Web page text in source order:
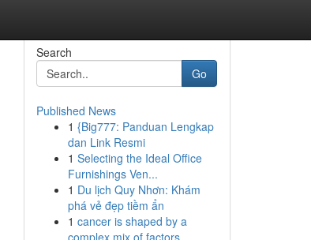
Search
Go
Published News
1 {Big777: Panduan Lengkap
dan Link Resmi
1 Selecting the Ideal Office
Furnishings Ven...
1 Du lịch Quy Nhơn: Khám
phá vẻ đẹp tiềm ẩn
1 cancer is shaped by a
complex mix of factors...